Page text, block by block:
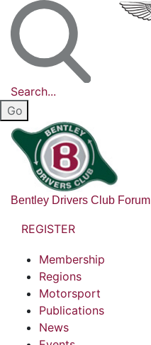
Search...
Bentley Drivers Club Forum
REGISTER
Membership
Regions
Motorsport
Publications
News